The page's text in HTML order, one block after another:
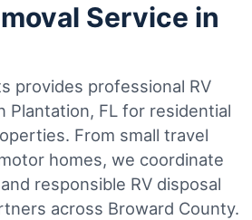
Service in
provides professional RV
Plantation, FL for residential
From small travel
homes, we coordinate
responsible RV disposal
across Broward County.